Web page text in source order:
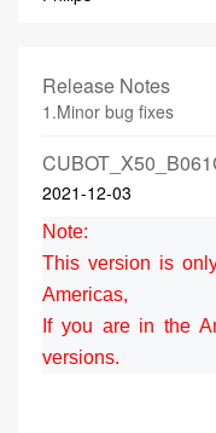
Release Notes
1.Minor bug fixes
2021-12-03
Note:
This version is
Americas,
If you are in the
versions.